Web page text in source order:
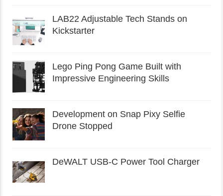
LAB22 Adjustable Tech Stands on
Kickstarter
Lego Ping Pong Game Built with
Impressive Engineering Skills
Development on Snap Pixy Selfie
Drone Stopped
DeWALT USB-C Power Tool Charger